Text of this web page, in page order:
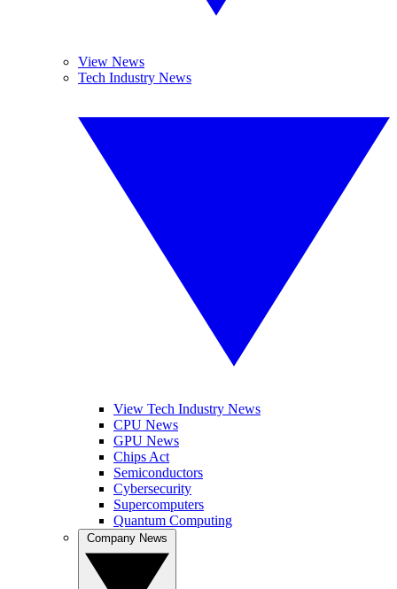
View News
Tech Industry News
View Tech Industry News
CPU News
GPU News
Chips Act
Semiconductors
Cybersecurity
Supercomputers
Quantum Computing